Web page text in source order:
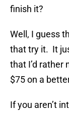
finish it?
Well, I guess
that try it. It
that I’d rather
$75 on a
If you aren’t